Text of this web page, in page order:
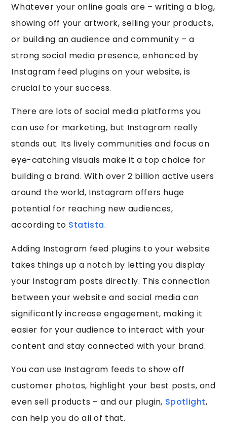
Whatever your online goals are – writing a blog,
showing off your artwork, selling your products,
or building an audience and community – a
strong social media presence, enhanced by
Instagram feed plugins on your website, is
crucial to your success.
There are lots of social media platforms you
can use for marketing, but Instagram really
stands out. Its lively communities and focus on
eye-catching visuals make it a top choice for
building a brand. With over 2 billion active users
around the world, Instagram offers huge
potential for reaching new audiences,
according to Statista.
Adding Instagram feed plugins to your website
takes things up a notch by letting you display
your Instagram posts directly. This connection
between your website and social media can
significantly increase engagement, making it
easier for your audience to interact with your
content and stay connected with your brand.
You can use Instagram feeds to show off
customer photos, highlight your best posts, and
even sell products – and our plugin, Spotlight,
can help you do all of that.